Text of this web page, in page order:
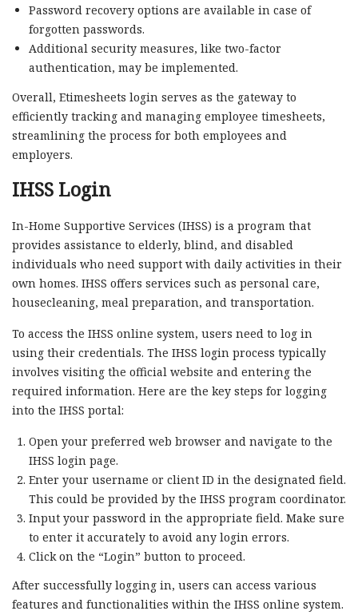
Password recovery options are available in case of
forgotten passwords.
Additional security measures, like two-factor
authentication, may be implemented.
Overall, Etimesheets login serves as the gateway to
efficiently tracking and managing employee timesheets,
streamlining the process for both employees and
employers.
IHSS Login
In-Home Supportive Services (IHSS) is a program that
provides assistance to elderly, blind, and disabled
individuals who need support with daily activities in their
own homes. IHSS offers services such as personal care,
housecleaning, meal preparation, and transportation.
To access the IHSS online system, users need to log in
using their credentials. The IHSS login process typically
involves visiting the official website and entering the
required information. Here are the key steps for logging
into the IHSS portal:
Open your preferred web browser and navigate to the
IHSS login page.
Enter your username or client ID in the designated field.
This could be provided by the IHSS program coordinator.
Input your password in the appropriate field. Make sure
to enter it accurately to avoid any login errors.
Click on the “Login” button to proceed.
After successfully logging in, users can access various
features and functionalities within the IHSS online system.